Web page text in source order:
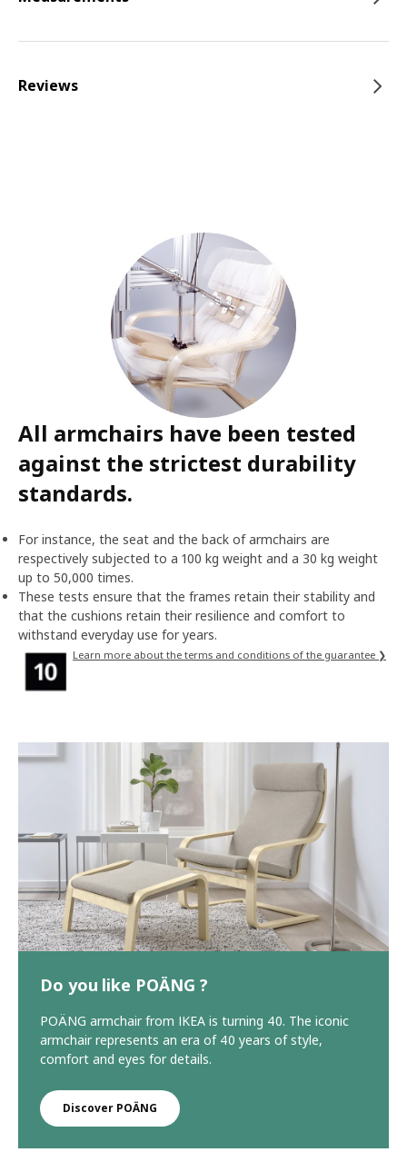
Reviews
All armchairs have been tested
against the strictest durability
standards.
For instance, the seat and the back of armchairs are
respectively subjected to a 100 kg weight and a 30 kg weight
up to 50,000 times.
These tests ensure that the frames retain their stability and
that the cushions retain their resilience and comfort to
withstand everyday use for years.
Learn more about the terms and conditions of the guarantee ❯
Do you like POÄNG ?
POÄNG armchair from IKEA is turning 40. The iconic
armchair represents an era of 40 years of style,
comfort and eyes for details.
Discover POÄNG